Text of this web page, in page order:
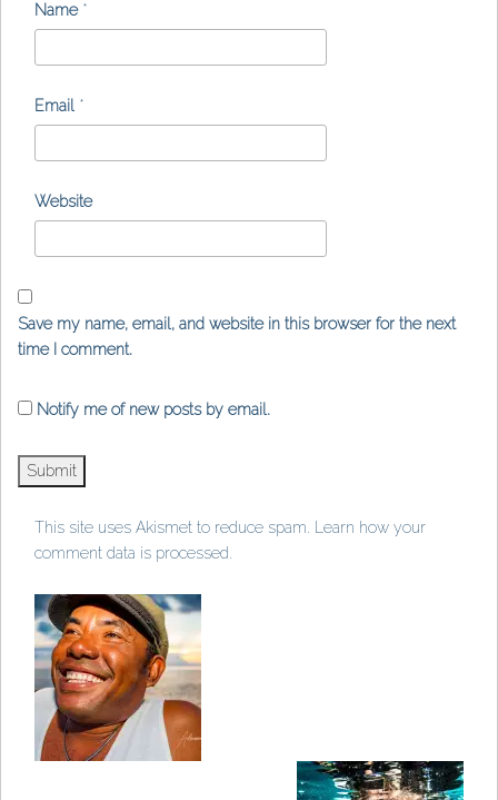
Name *
Email *
Website
Save my name, email, and website in this browser for the next
time I comment.
Notify me of new posts by email.
This site uses Akismet to reduce spam.
Learn how your
comment data is processed